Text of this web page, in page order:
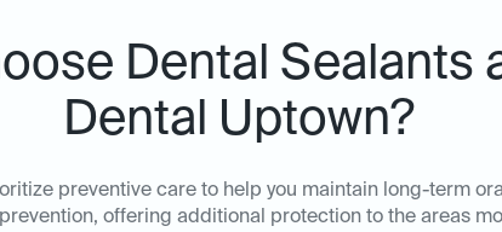
Dental Sealants
Dental Uptown?
preventive care to help you maintain long-term
offering additional protection to the areas